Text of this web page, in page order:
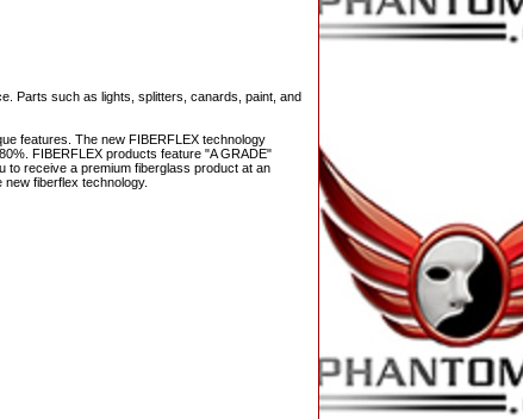
Parts such as lights, splitters, canards, paint, and
features. The new FIBERFLEX technology
FIBERFLEX products feature "A GRADE"
to receive a premium fiberglass product at an
fiberflex technology.